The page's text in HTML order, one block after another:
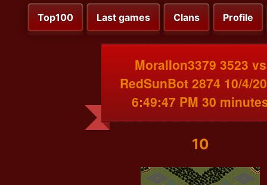
Top100 Last games Clans Profile
MoralIon3379 3523 vs
RedSunBot 2874 10/4/
6:49:47 PM 30
10